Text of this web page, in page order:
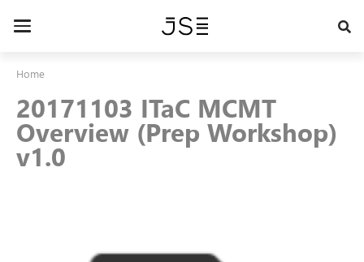
Toggle
Home
20171103 ITaC MCMT
Overview (Prep Workshop)
v1.0